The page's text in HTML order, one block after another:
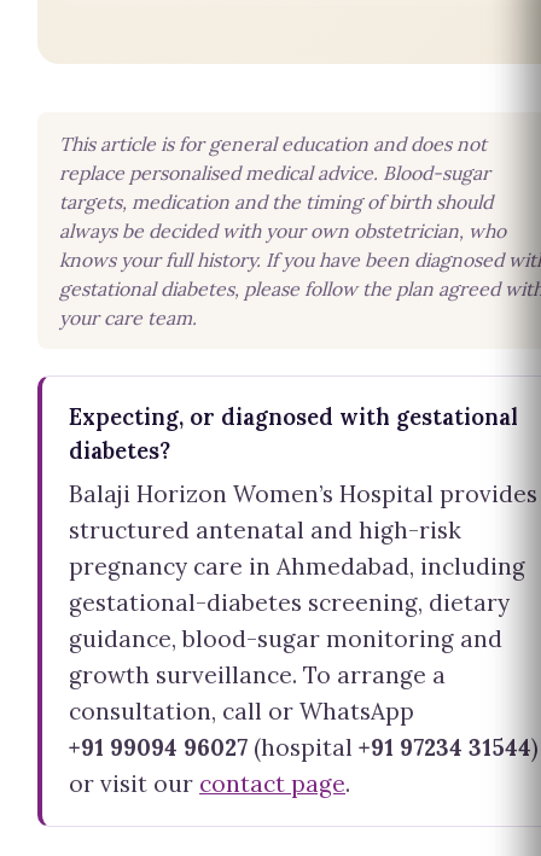
This article is for general education and does not
replace personalised medical advice. Blood-sugar
targets, medication and the timing of birth should
always be decided with your own obstetrician, who
knows your full history. If you have been diagnosed
gestational diabetes, please follow the plan agreed
your care team.
Expecting, or diagnosed with gestational
diabetes?
Balaji Horizon Women’s Hospital provides
structured antenatal and high-risk
pregnancy care in Ahmedabad, including
gestational-diabetes screening, dietary
guidance, blood-sugar monitoring and
growth surveillance. To arrange a
consultation, call or WhatsApp
+91 99094 96027 (hospital +91 97234 31544)
or visit our contact page.